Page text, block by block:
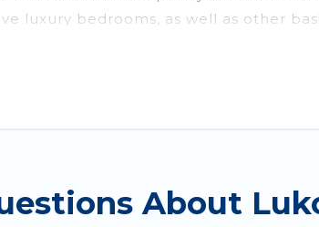
luxury bedrooms, as well as other
things you can do near Lukove that
About